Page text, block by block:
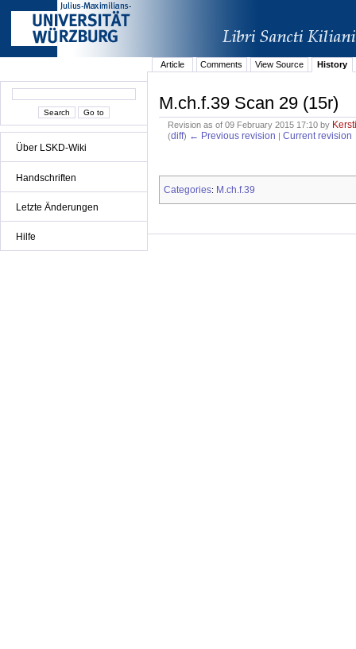
Über LSKD-Wiki
Handschriften
Letzte Änderungen
Hilfe
Article Comments View Source History
M.ch.f.39 Scan 29 (15r)
Revision as of 09 February 2015 17:10 by
(diff) ← Previous revision |Current revision
Categories: M.ch.f.39